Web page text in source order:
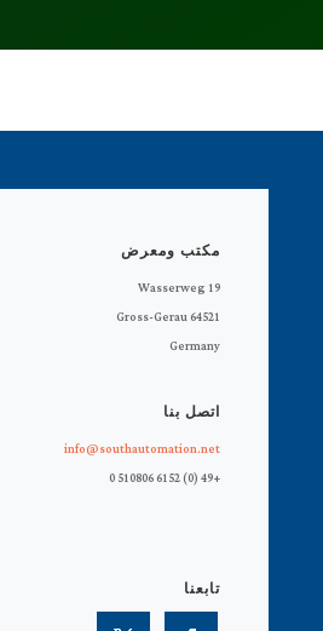
مكتب ومعرض
Wasserweg 19
64521 Gross-Gerau
Germany
اتصل بنا
info@southautomation.net
+49 (0) 6152 510806 0
تابعنا